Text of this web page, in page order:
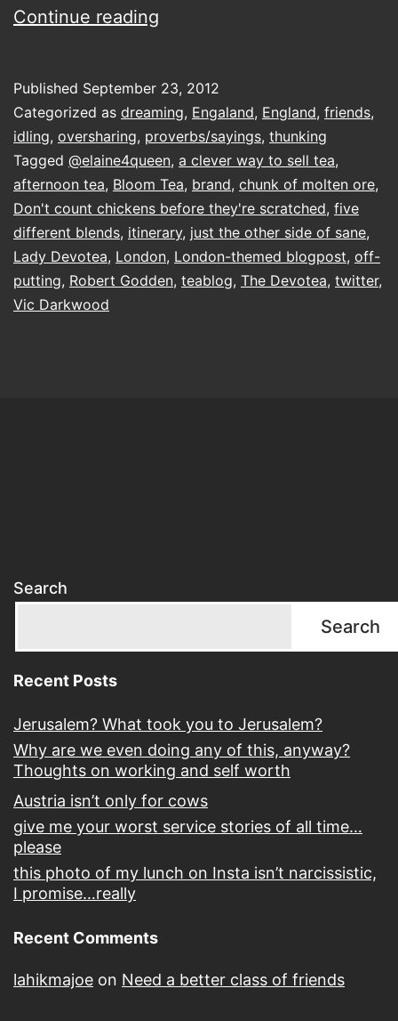
Continue reading
in
the
front
room
on
the
Tottenham
Published September 23, 2012
Categorized as dreaming, Engaland, England, friends,
idling, oversharing, proverbs/sayings, thunking
Tagged @elaine4queen, a clever way to sell tea,
afternoon tea, Bloom Tea, brand, chunk of molten ore,
Don't count chickens before they're scratched, five
different blends, itinerary, just the other side of sane,
Lady Devotea, London, London-themed blogpost, off-
putting, Robert Godden, teablog, The Devotea, twitter,
Vic Darkwood
Search
Search
Recent Posts
Jerusalem? What took you to Jerusalem?
Why are we even doing any of this, anyway?
Thoughts on working and self worth
Austria isn’t only for cows
give me your worst service stories of all time…
please
this photo of my lunch on Insta isn’t narcissistic,
I promise…really
Recent Comments
lahikmajoe on Need a better class of friends